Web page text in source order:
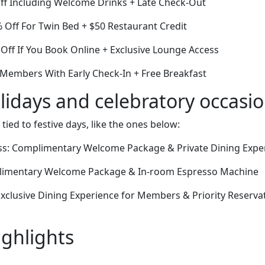
Off For Twin Bed + $50 Restaurant Credit
If You Book Online + Exclusive Lounge Access
With Early Check-In + Free Breakfast
and celebratory
to festive days, like the ones below:
Complimentary Welcome Package & Private Dining
Welcome Package & In-room Espresso Machine
Dining Experience for Members & Priority